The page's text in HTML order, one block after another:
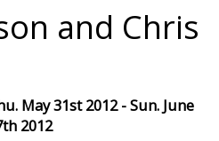
and Chris
May 31st 2012 - Sun. June
2012